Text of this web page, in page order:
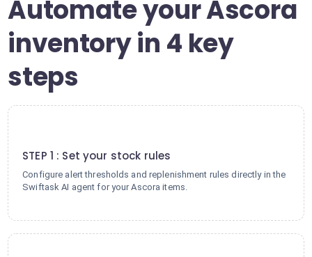
Automate your Ascora
inventory in 4 key
steps
STEP 1 : Set your stock rules
Configure alert thresholds and replenishment rules directly in the
Swiftask AI agent for your Ascora items.